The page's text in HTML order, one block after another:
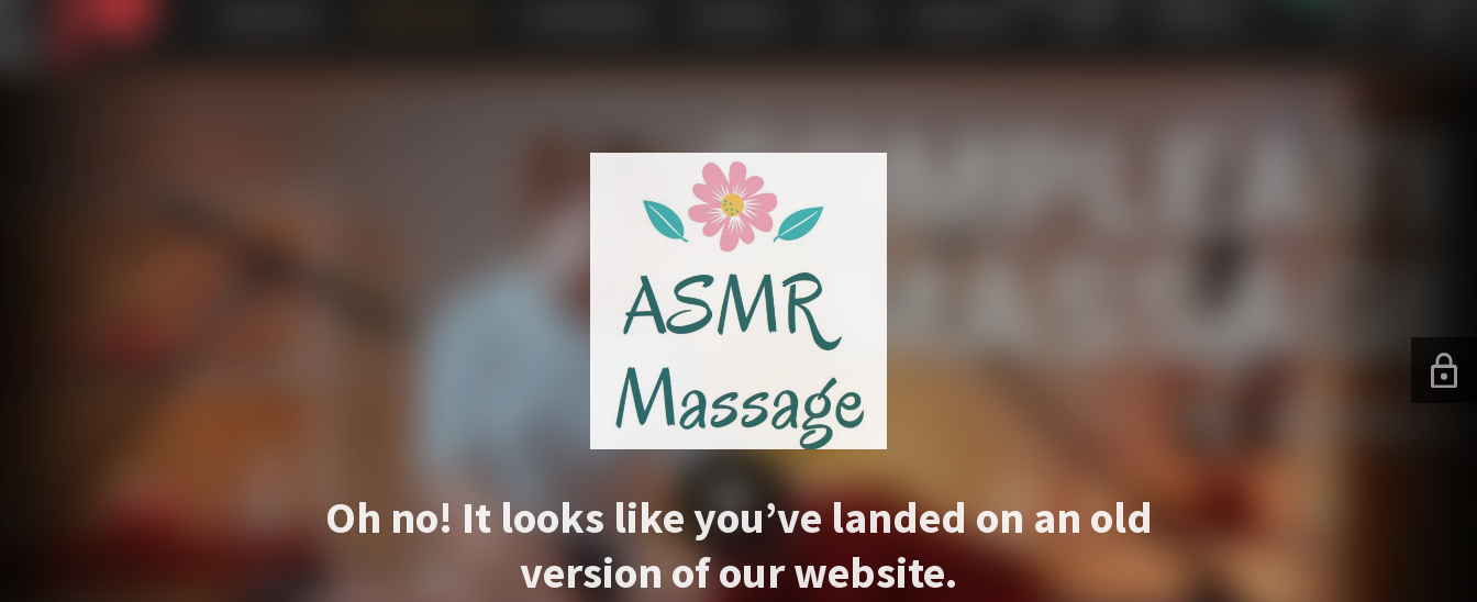
Oh no! It looks like you’ve landed on an old
version of our website.